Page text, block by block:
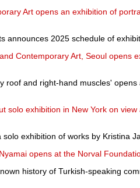
Art opens an exhibition of
announces 2025 schedule of
Contemporary Art, Seoul opens
roof and right-hand muscles' opens
solo exhibition in New York on view
exhibition of works by Kristina
opens at the Norval
history of Turkish-speaking